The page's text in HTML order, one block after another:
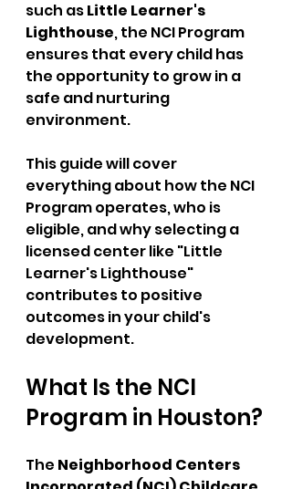
such as Little Learner's
Lighthouse, the NCI Program
ensures that every child has
the opportunity to grow in a
safe and nurturing
environment.
This guide will cover
everything about how the NCI
Program operates, who is
eligible, and why selecting a
licensed center like "Little
Learner's Lighthouse"
contributes to positive
outcomes in your child's
development.
What Is the NCI
Program in Houston?
The Neighborhood Centers